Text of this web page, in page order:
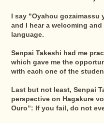
I say "Oyahou
and I hear a welcoming
language.
Senpai Takeshi had me
which gave me the
with each one of the
Last but not least, Senpai
perspective on Hagakure
Ouro”: If you fail, do not